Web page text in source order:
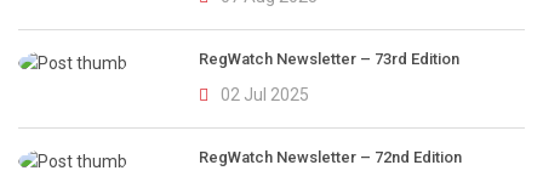
RegWatch Newsletter – 73rd Edition
02 Jul 2025
RegWatch Newsletter – 72nd Edition